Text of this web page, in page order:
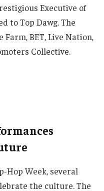
Executive of
to Top Dawg. The
Farm, BET, Live Nation,
Collective.
Hop Week, several
the culture. The